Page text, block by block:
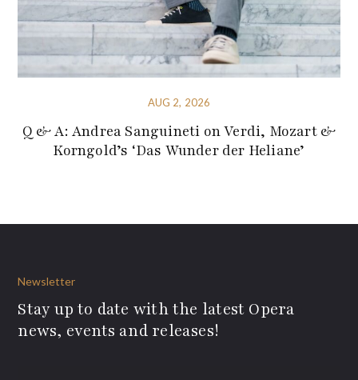
AUG 2, 2026
Q & A: Andrea Sanguineti on Verdi, Mozart &
Korngold’s ‘Das Wunder der Heliane’
Newsletter
Stay up to date with the latest Opera
news, events and releases!